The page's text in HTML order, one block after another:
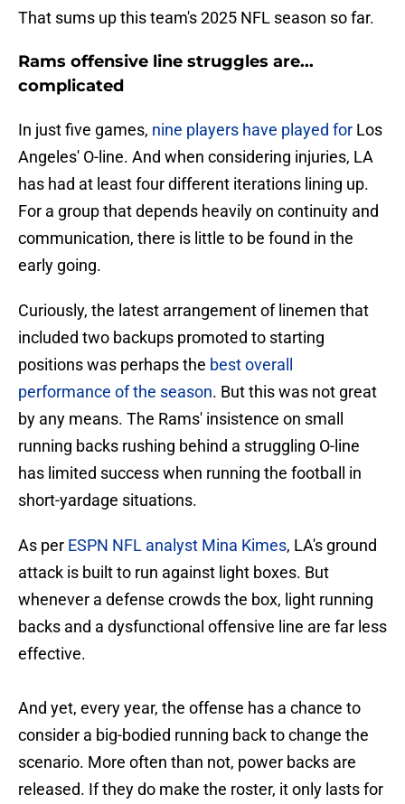
That sums up this team's 2025 NFL season so far.
Rams offensive line struggles are...
complicated
In just five games, nine players have played for Los
Angeles' O-line. And when considering injuries, LA
has had at least four different iterations lining up.
For a group that depends heavily on continuity and
communication, there is little to be found in the
early going.
Curiously, the latest arrangement of linemen that
included two backups promoted to starting
positions was perhaps the best overall
performance of the season. But this was not great
by any means. The Rams' insistence on small
running backs rushing behind a struggling O-line
has limited success when running the football in
short-yardage situations.
As per ESPN NFL analyst Mina Kimes, LA's ground
attack is built to run against light boxes. But
whenever a defense crowds the box, light running
backs and a dysfunctional offensive line are far less
effective.
And yet, every year, the offense has a chance to
consider a big-bodied running back to change the
scenario. More often than not, power backs are
released. If they do make the roster, it only lasts for